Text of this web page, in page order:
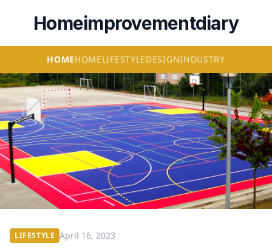
Homeimprovementdiary
HOMEHOMELIFESTYLEDESIGNINDUSTRY
LIFESTYLE April 16, 2023